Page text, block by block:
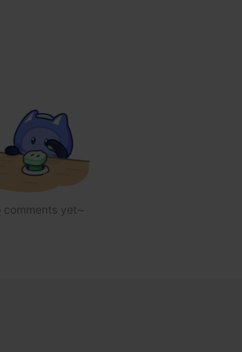
comments yet~